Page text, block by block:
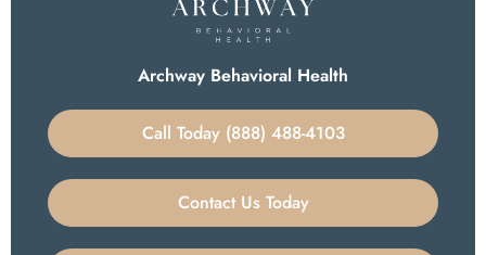
Archway Behavioral Health
Call Today (888) 488-4103
Contact Us Today